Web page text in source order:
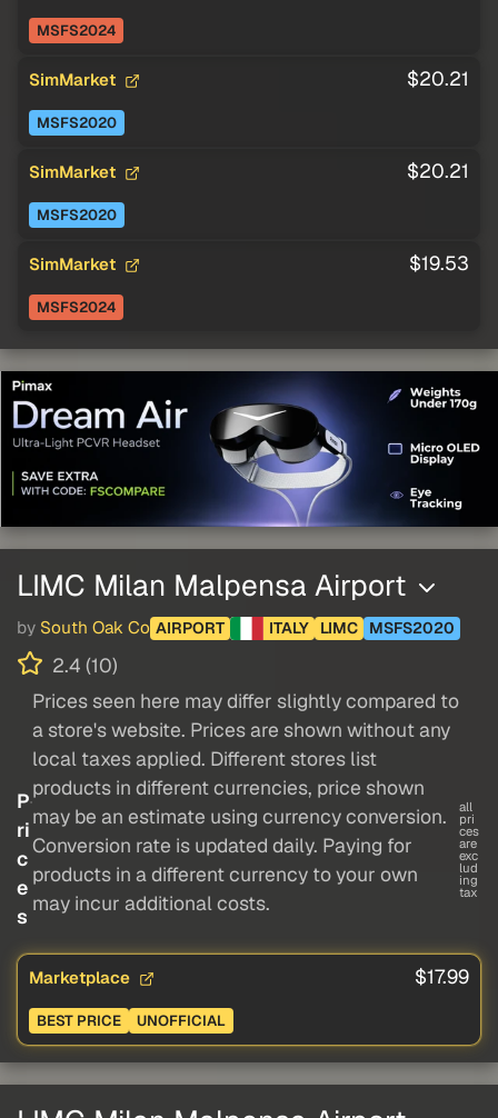
MSFS2024
SimMarket $20.21
MSFS2020
SimMarket $20.21
MSFS2020
SimMarket $19.53
MSFS2024
LIMC Milan Malpensa Airport
by South Oak Co AIRPORT ITALY LIMC MSFS2020
2.4 (10)
P
ri
c
e
s
Prices seen here may differ slightly compared to
a store's website. Prices are shown without any
local taxes applied. Different stores list
products in different currencies, price shown
may be an estimate using currency conversion.
Conversion rate is updated daily. Paying for
products in a different currency to your own
may incur additional costs.
all
pri
ces
are
exc
lud
ing
tax
Marketplace $17.99
BEST PRICE UNOFFICIAL